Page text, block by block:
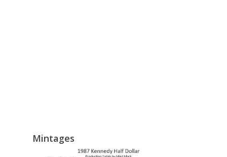
Mintages